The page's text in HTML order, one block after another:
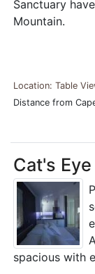
Sanctuary
Mountain.
Location: Table
Distance from
Cat's
spacious with